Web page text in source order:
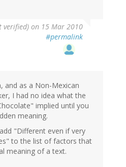
verified) on 15 Mar 2010
#permalink
and as a Non-Mexican
I had no idea what the
implied until you
meaning.
"Different even if very
to the list of factors that
meaning of a text.